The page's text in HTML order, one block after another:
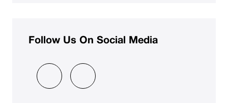
Follow Us On Social Media